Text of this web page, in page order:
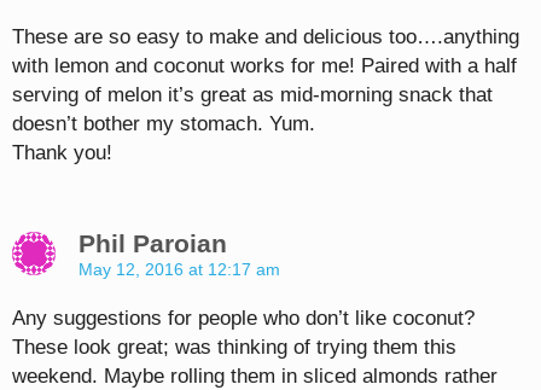
These are so easy to make and delicious too….anything
with lemon and coconut works for me! Paired with a half
serving of melon it’s great as mid-morning snack that
doesn’t bother my stomach. Yum.
Thank you!
Phil Paroian
May 12, 2016 at 12:17 am
Any suggestions for people who don’t like coconut?
These look great; was thinking of trying them this
weekend. Maybe rolling them in sliced almonds rather